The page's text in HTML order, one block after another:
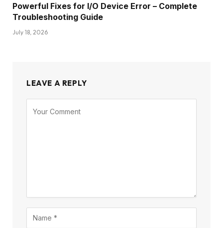
Powerful Fixes for I/O Device Error – Complete
Troubleshooting Guide
July 18, 2026
LEAVE A REPLY